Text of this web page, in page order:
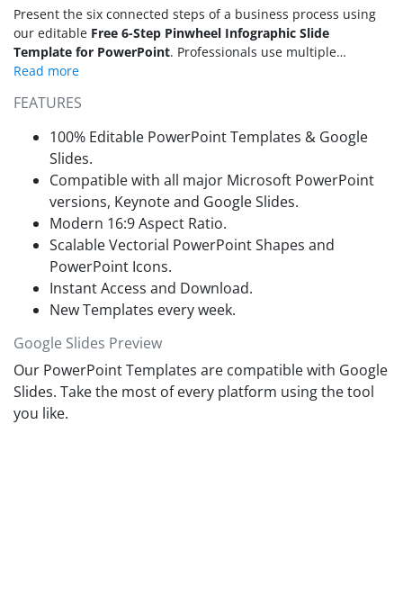
Present the six connected steps of a business process using
our editable Free 6-Step Pinwheel Infographic Slide
Template for PowerPoint. Professionals use multiple
diagrams and modern layouts to communicate their ideas
six-petal pinwheel, with each petal a distinct color. The
shapes of the petals give an impression of a rotating system.
The inner edge of the petal features digits marking step
numbers, depicting a sequential process. Within each petal,
an infographic icon visually displays the concept. On the
outer edges of the pinwheel diagram, business consultants
add side labels to communicate the growth steps and brief
details. The pinwheel infographic diagram is also editable in
Canva and Google Slides.
FEATURES
100% Editable PowerPoint Templates & Google
Slides.
Compatible with all major Microsoft PowerPoint
versions, Keynote and Google Slides.
Modern 16:9 Aspect Ratio.
Scalable Vectorial PowerPoint Shapes and
PowerPoint Icons.
Instant Access and Download.
New Templates every week.
Google Slides Preview
Our PowerPoint Templates are compatible with Google
Slides. Take the most of every platform using the tool
you like.